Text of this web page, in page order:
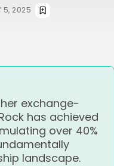
5, 2025
exchange-
has achieved
over 40%
landscape.